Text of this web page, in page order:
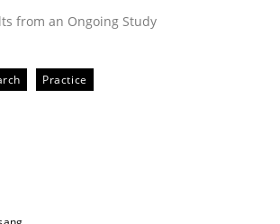
Systems Thinking
from an Ongoing Study
Practice